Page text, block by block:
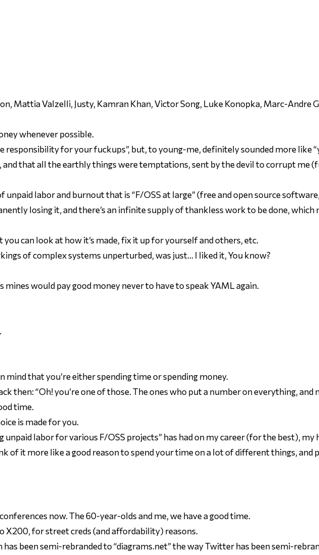
Mattia Valzelli, Justy, Kamran Khan, Victor Song, Luke Konopka, Marc-
whenever possible.
for your fuckups”, but, to young-me, definitely sounded more like
that all the earthly things were temptations, sent by the devil to corrupt me
labor and burnout that is “F/OSS at large” (free and open source
losing it, and there’s an infinite supply of thankless work to be done, which
can look at how it’s made, fix it up for yourself and others, etc.
of complex systems unperturbed, was just… I liked it, You know?
would pay good money never to have to speak YAML again.
mind that you’re either spending time or spending money.
then: “Oh! you’re one ofthose. The ones who put a number on everything, and
time.
is made for you.
labor for various F/OSS projects” has had on my career (for the best),
of it more like a good reason to spend your time on a lot of different things,
now. The 60-year-olds and me, we have a good time.
X200, for street creds (and affordability) reasons.
been semi-rebranded to “diagrams.net” the way Twitter has been semi-